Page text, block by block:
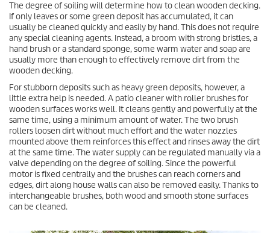
The degree of soiling will determine how to clean wooden decking.
If only leaves or some green deposit has accumulated, it can
usually be cleaned quickly and easily by hand. This does not require
any special cleaning agents. Instead, a broom with strong bristles, a
hand brush or a standard sponge, some warm water and soap are
usually more than enough to effectively remove dirt from the
wooden decking.
For stubborn deposits such as heavy green deposits, however, a
little extra help is needed. A patio cleaner with roller brushes for
wooden surfaces works well. It cleans gently and powerfully at the
same time, using a minimum amount of water. The two brush
rollers loosen dirt without much effort and the water nozzles
mounted above them reinforces this effect and rinses away the dirt
at the same time. The water supply can be regulated manually via a
valve depending on the degree of soiling. Since the powerful
motor is fixed centrally and the brushes can reach corners and
edges, dirt along house walls can also be removed easily. Thanks to
interchangeable brushes, both wood and smooth stone surfaces
can be cleaned.